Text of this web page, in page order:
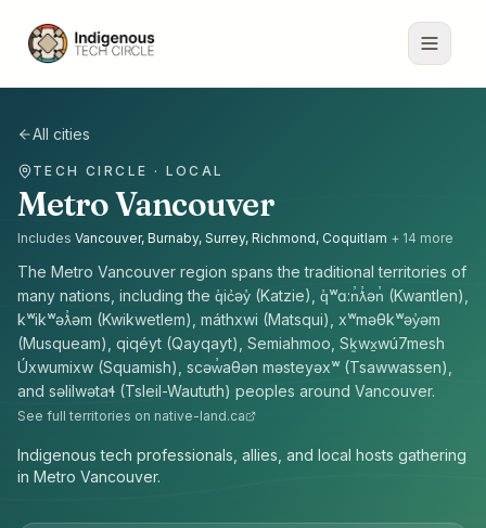
All cities
TECH CIRCLE · LOCAL
Metro Vancouver
Includes Vancouver, Burnaby, Surrey, Richmond, Coquitlam + 14 more
The Metro Vancouver region spans the traditional territories of
many nations, including the q̓ic̓əy̓ (Katzie), q̓ʷɑ:n̓ƛ̓ən̓ (Kwantlen),
kʷikʷəƛ̓əm (Kwikwetlem), máthxwi (Matsqui), xʷməθkʷəy̓əm
(Musqueam), qiqéyt (Qayqayt), Semiahmoo, Sḵwx̱wú7mesh
Úxwumixw (Squamish), scəw̓aθən məsteyəxʷ (Tsawwassen),
and səlilwətaɬ (Tsleil-Waututh) peoples around Vancouver.
See full territories on native-land.ca
Indigenous tech professionals, allies, and local hosts gathering
in Metro Vancouver.